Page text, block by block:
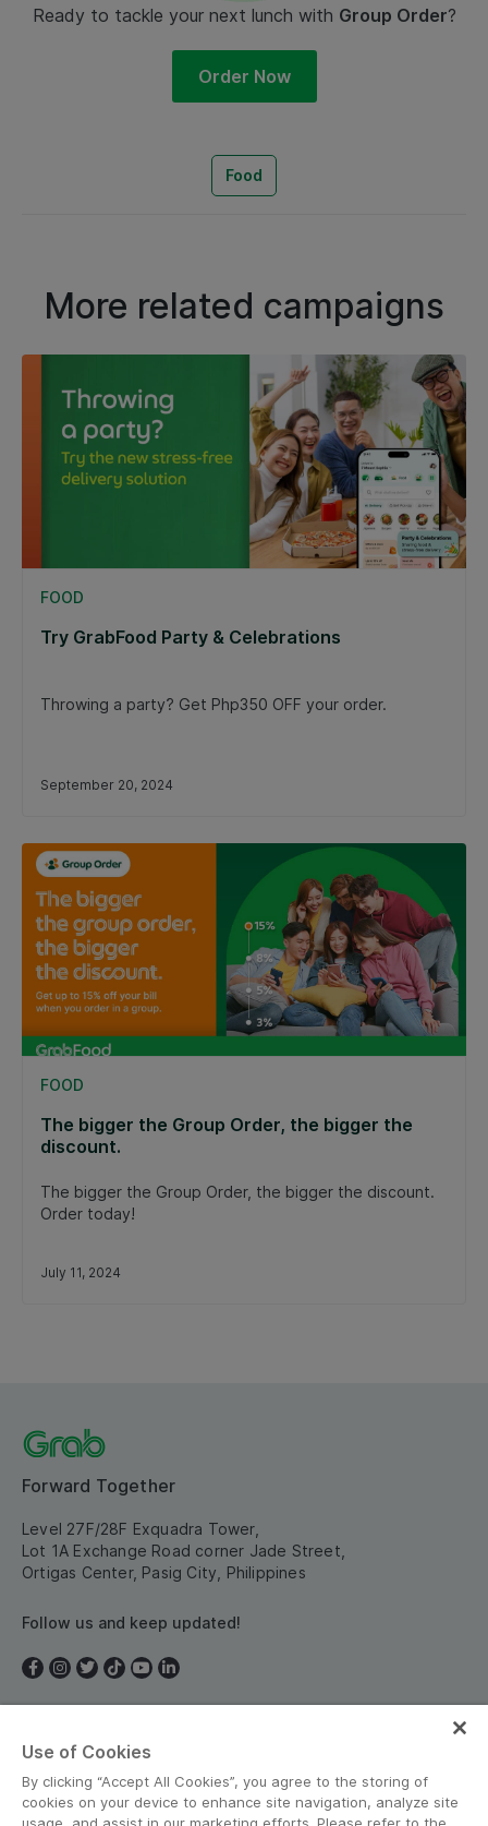
Ready to tackle your next lunch with Group Order?
Order Now
Food
More related campaigns
FOOD
Try GrabFood Party & Celebrations
Throwing a party? Get Php350 OFF your order.
September 20, 2024
FOOD
The bigger the Group Order, the bigger the
discount.
The bigger the Group Order, the bigger the discount.
Order today!
July 11, 2024
Forward Together
Level 27F/28F Exquadra Tower,
Lot 1A Exchange Road corner Jade Street,
Ortigas Center, Pasig City, Philippines
Follow us and keep updated!
Philippines
Use of Cookies
By clicking “Accept All Cookies”, you agree to the storing of
cookies on your device to enhance site navigation, analyze site